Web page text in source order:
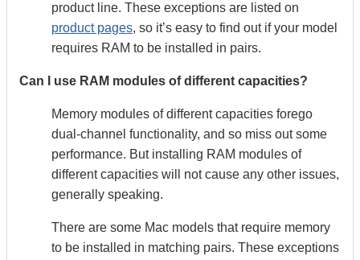
product line. These exceptions are listed on
product pages, so it’s easy to find out if your model
requires RAM to be installed in pairs.
Can I use RAM modules of different capacities?
Memory modules of different capacities forego
dual-channel functionality, and so miss out some
performance. But installing RAM modules of
different capacities will not cause any other issues,
generally speaking.
There are some Mac models that require memory
to be installed in matching pairs. These exceptions